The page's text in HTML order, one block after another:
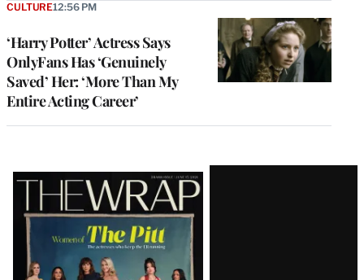
‘Harry Potter’ Actress Says
OnlyFans Has ‘Genuinely
Saved’ Her: ‘More Than My
Entire Acting Career’
CULTURE12:56 PM
Latest
Magazine
Issue